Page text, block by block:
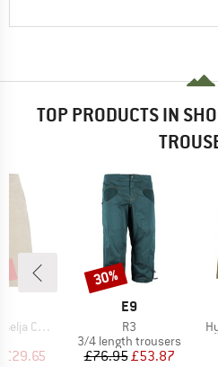
TOP PRODUCTS IN
Shorts
Price
£29.65
BRAND
E9
Item(s)
R3
Product group
3/4 length trousers
Price
£76.95Reduced Price
£53.87
Discount
30%